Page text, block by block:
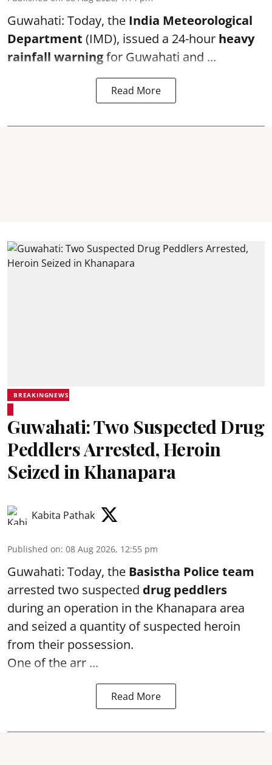
Guwahati: Today, the India Meteorological
Department (IMD), issued a 24-hour heavy
rainfall warningfor Guwahati and ...
Read More
BREAKINGNEWS
Guwahati: Two Suspected Drug
Peddlers Arrested, Heroin
Seized in Khanapara
Kabita Pathak
Published on: 08 Aug 2026, 12:55 pm
Guwahati: Today, the Basistha Police team
arrested two suspected drug peddlers
during an operation in the Khanapara area
and seized a quantity of suspected heroin
from their possession.
One of the arr ...
Read More